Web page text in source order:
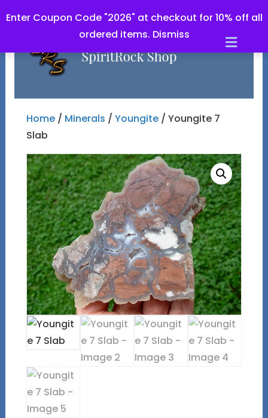
Enter Coupon Code "2026" at checkout for 10% off all
ordered items. Dismiss
Home/ Minerals / Youngite/ Youngite 7
Slab